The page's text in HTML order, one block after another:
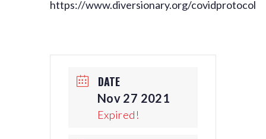
https://www.diversionary.org/covidprotocol
DATE
Nov 27 2021
Expired!